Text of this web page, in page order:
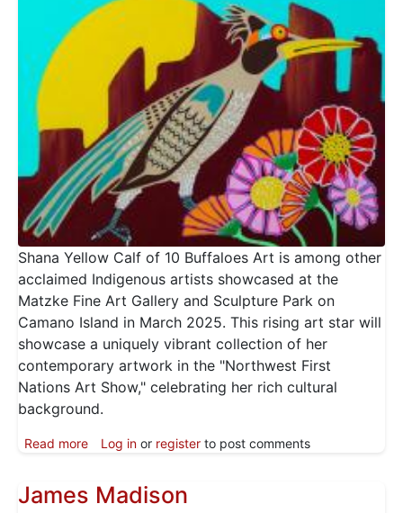
Shana Yellow Calf of 10 Buffaloes Art is among other
acclaimed Indigenous artists showcased at the
Matzke Fine Art Gallery and Sculpture Park on
Camano Island in March 2025. This rising art star will
showcase a uniquely vibrant collection of her
contemporary artwork in the "Northwest First
Nations Art Show," celebrating her rich cultural
background.
Read moreabout Shana Yellow Calf Featured in Pacific
Log in or register to post comments
James Madison